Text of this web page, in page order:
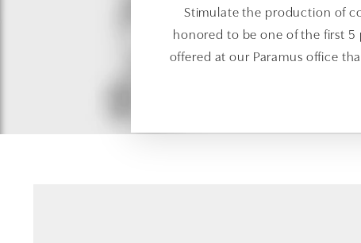
Stimulate the production of
honored to be one of the first 5
offered at our Paramus office